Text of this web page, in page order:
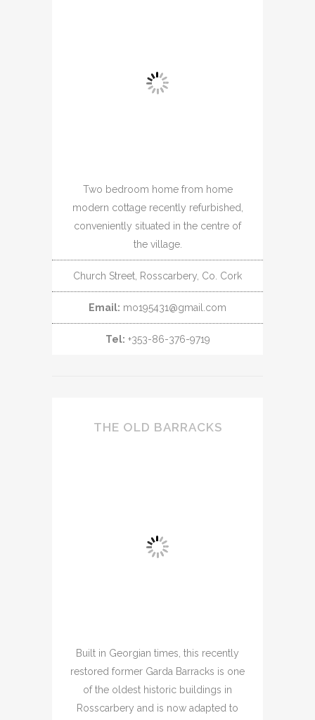
Two bedroom home from home
modern cottage recently refurbished,
conveniently situated in the centre of
the village.
Church Street, Rosscarbery, Co. Cork
Email: mo195431@gmail.com
Tel: +353-86-376-9719
THE OLD BARRACKS
Built in Georgian times, this recently
restored former Garda Barracks is one
of the oldest historic buildings in
Rosscarbery and is now adapted to